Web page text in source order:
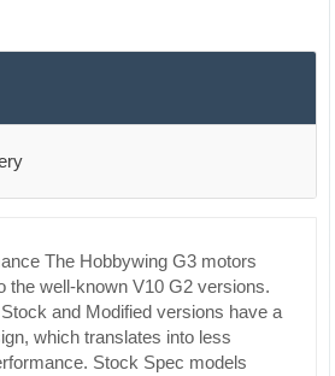
The Hobbywing G3 motors
the well-known V10 G2 versions.
and Modified versions have a
which translates into less
Stock Spec models